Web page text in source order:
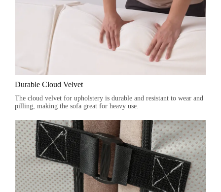
Durable Cloud Velvet
The cloud velvet for upholstery is durable and resistant to wear and
pilling, making the sofa great for heavy use.